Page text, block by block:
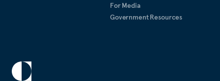
For Media
Government Resources